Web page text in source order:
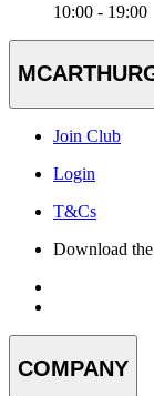
10:00 - 19:00
Join Club
Login
T&Cs
Download
COMPANY